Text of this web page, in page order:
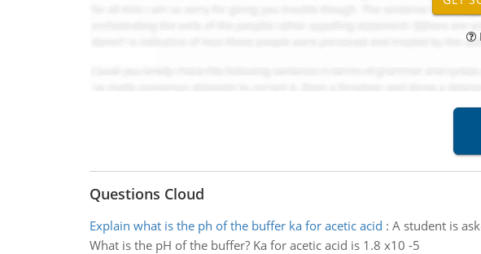
Questions Cloud
Explain what is the ph of the buffer ka for acetic acid : A student is
What is the pH of the buffer? Ka for acetic acid is 1.8 x10 -5